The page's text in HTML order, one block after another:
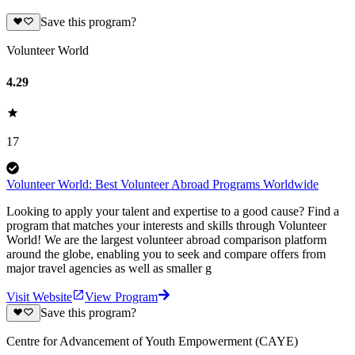
Save this program?
Volunteer World
4.29
17
Volunteer World: Best Volunteer Abroad Programs Worldwide
Looking to apply your talent and expertise to a good cause? Find a
program that matches your interests and skills through Volunteer
World! We are the largest volunteer abroad comparison platform
around the globe, enabling you to seek and compare offers from
major travel agencies as well as smaller g
Visit Website
View Program
Save this program?
Centre for Advancement of Youth Empowerment (CAYE)